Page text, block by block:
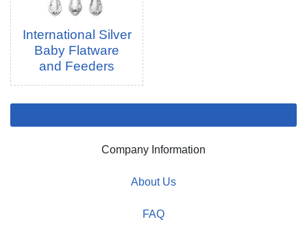
International Silver
Baby Flatware
and Feeders
Company Information
About Us
FAQ